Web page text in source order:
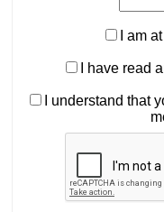
I am
I have read
I understand that